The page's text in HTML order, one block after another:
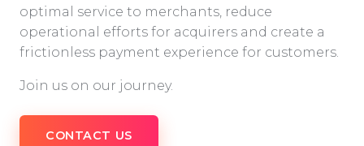
optimal service to merchants, reduce
operational efforts for acquirers and create a
frictionless payment experience for customers.
Join us on our journey.
CONTACT US